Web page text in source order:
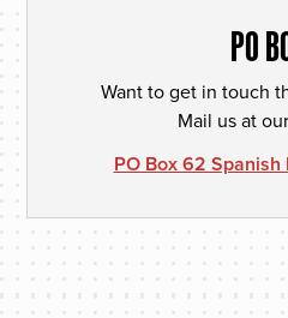
PO
Want to get in touch
Mail us at
PO Box 62